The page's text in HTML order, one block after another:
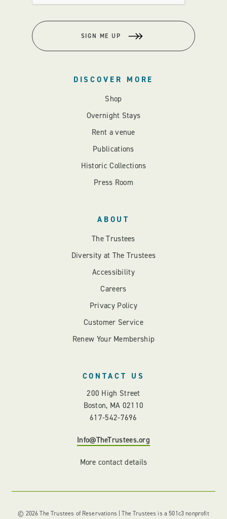
SIGN ME UP
DISCOVER MORE
Shop
Overnight Stays
Rent a venue
Publications
Historic Collections
Press Room
ABOUT
The Trustees
Diversity at The Trustees
Accessibility
Careers
Privacy Policy
Customer Service
Renew Your Membership
CONTACT US
200 High Street
Boston, MA 02110
617-542-7696
Info@TheTrustees.org
More contact details
© 2026 The Trustees of Reservations | The Trustees is a 501c3 nonprofit